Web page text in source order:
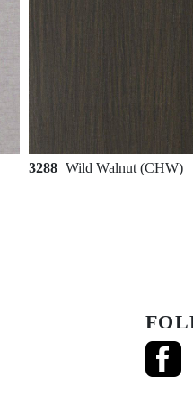
3288 Wild Walnut (CHW)